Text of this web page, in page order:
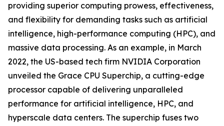
providing superior computing prowess, effectiveness,
and flexibility for demanding tasks such as artificial
intelligence, high-performance computing (HPC), and
massive data processing. As an example, in March
2022, the US-based tech firm NVIDIA Corporation
unveiled the Grace CPU Superchip, a cutting-edge
processor capable of delivering unparalleled
performance for artificial intelligence, HPC, and
hyperscale data centers. The superchip fuses two